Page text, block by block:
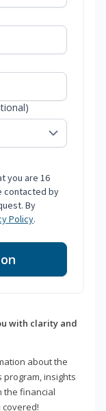
you are 16
contacted by
By
Policy.
with clarity and
about the
program, insights
the financial